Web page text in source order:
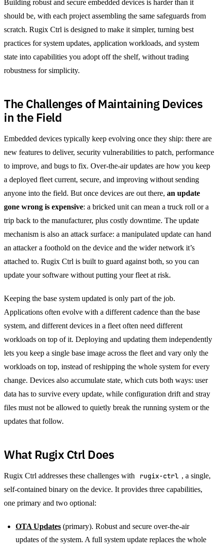
Building robust and secure embedded devices is harder than it
should be, with each project assembling the same safeguards from
scratch. Rugix Ctrl is designed to make it simpler, turning best
practices for system updates, application workloads, and system
state into capabilities you adopt off the shelf, without trading
robustness for simplicity.
The Challenges of Maintaining Devices
in the Field
Embedded devices typically keep evolving once they ship: there are
new features to deliver, security vulnerabilities to patch, performance
to improve, and bugs to fix. Over-the-air updates are how you keep
a deployed fleet current, secure, and improving without sending
anyone into the field. But once devices are out there, an update
gone wrong is expensive: a bricked unit can mean a truck roll or a
trip back to the manufacturer, plus costly downtime. The update
mechanism is also an attack surface: a manipulated update can hand
an attacker a foothold on the device and the wider network it’s
attached to. Rugix Ctrl is built to guard against both, so you can
update your software without putting your fleet at risk.
Keeping the base system updated is only part of the job.
Applications often evolve with a different cadence than the base
system, and different devices in a fleet often need different
workloads on top of it. Deploying and updating them independently
lets you keep a single base image across the fleet and vary only the
workloads on top, instead of reshipping the whole system for every
change. Devices also accumulate state, which cuts both ways: user
data has to survive every update, while configuration drift and stray
files must not be allowed to quietly break the running system or the
updates that follow.
What Rugix Ctrl Does
Rugix Ctrl addresses these challenges with rugix-ctrl , a single,
self-contained binary on the device. It provides three capabilities,
one primary and two optional:
OTA Updates (primary). Robust and secure over-the-air
updates of the system. A full system update replaces the whole